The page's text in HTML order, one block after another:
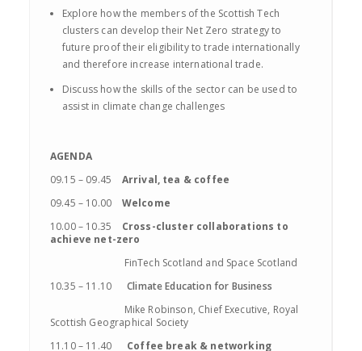
Explore how the members of the Scottish Tech
clusters can develop their Net Zero strategy to
future proof their eligibility to trade internationally
and therefore increase international trade.
Discuss how the skills of the sector can be used to
assist in climate change challenges
AGENDA
09.15 – 09.45 Arrival, tea & coffee
09.45 – 10.00 Welcome
10.00 – 10.35 Cross-cluster collaborations to
achieve net-zero
FinTech Scotland and Space Scotland
10.35 – 11.10Climate Education for Business
Mike Robinson, Chief Executive, Royal
Scottish Geographical Society
11.10 – 11.40 Coffee break & networking